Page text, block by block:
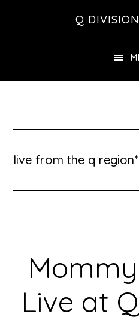
Q
live from the q region*
Live at